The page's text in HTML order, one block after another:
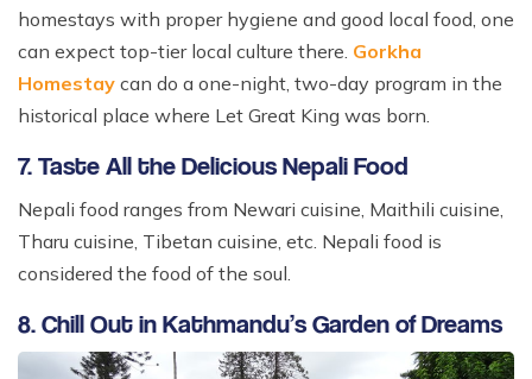
homestays with proper hygiene and good local food, one
can expect top-tier local culture there. Gorkha
Homestay can do a one-night, two-day program in the
historical place where Let Great King was born.
7. Taste All the Delicious Nepali Food
Nepali food ranges from Newari cuisine, Maithili cuisine,
Tharu cuisine, Tibetan cuisine, etc. Nepali food is
considered the food of the soul.
8. Chill Out in Kathmandu’s Garden of Dreams